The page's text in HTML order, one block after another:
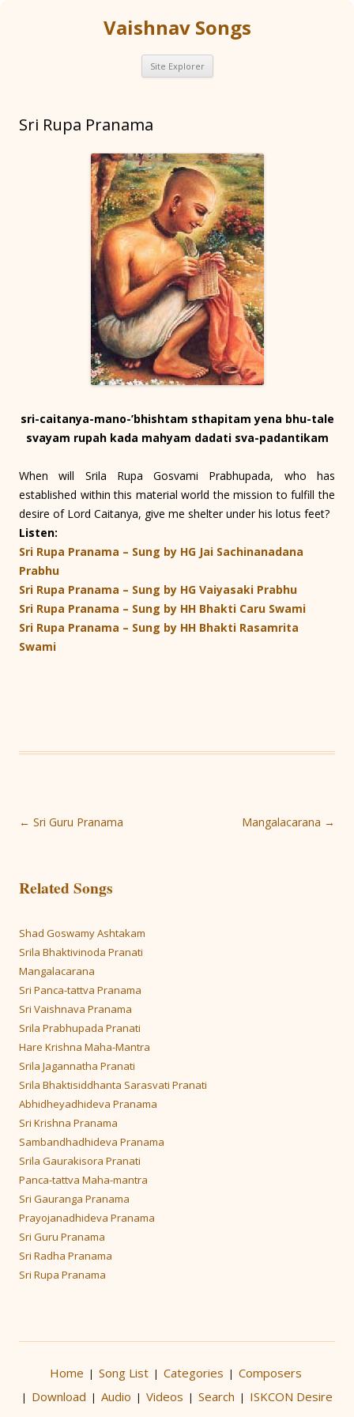
Vaishnav Songs
Site Explorer Skip
content
Sri Rupa Pranama
sri-caitanya-mano-’bhishtam sthapitam yena bhu-tale
svayam rupah kada mahyam dadati sva-padantikam
When will Srila Rupa Gosvami Prabhupada, who has
established within this material world the mission to fulfill the
desire of Lord Caitanya, give me shelter under his lotus feet?
Listen:
Sri Rupa Pranama – Sung by HG Jai Sachinanadana
Prabhu
Sri Rupa Pranama – Sung by HG Vaiyasaki Prabhu
Sri Rupa Pranama – Sung by HH Bhakti Caru Swami
Sri Rupa Pranama – Sung by HH Bhakti Rasamrita
Swami
Post
← Sri Guru Pranama Mangalacarana →
Related Songs
Shad Goswamy Ashtakam
Srila Bhaktivinoda Pranati
Mangalacarana
Sri Panca-tattva Pranama
Sri Vaishnava Pranama
Srila Prabhupada Pranati
Hare Krishna Maha-Mantra
Srila Jagannatha Pranati
Srila Bhaktisiddhanta Sarasvati Pranati
Abhidheyadhideva Pranama
Sri Krishna Pranama
Sambandhadhideva Pranama
Srila Gaurakisora Pranati
Panca-tattva Maha-mantra
Sri Gauranga Pranama
Prayojanadhideva Pranama
Sri Guru Pranama
Sri Radha Pranama
Sri Rupa Pranama
Home | Song List | Categories | Composers
| Download | Audio | Videos | Search | ISKCON Desire